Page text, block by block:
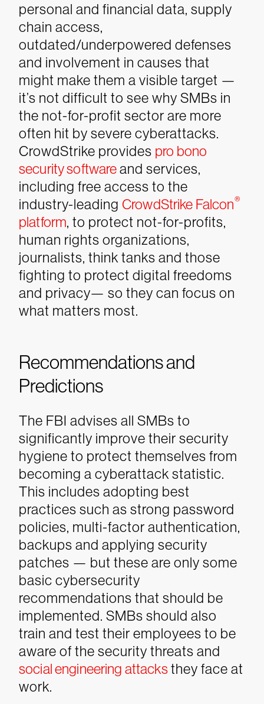
personal and financial data, supply
chain access,
outdated/underpowered defenses
and involvement in causes that
might make them a visible target —
it’s not difficult to see why SMBs in
the not-for-profit sector are more
often hit by severe cyberattacks.
CrowdStrike provides pro bono
security softwareand services,
including free access to the
industry-leading CrowdStrike Falcon®
platform, to protect not-for-profits,
human rights organizations,
journalists, think tanks and those
fighting to protect digital freedoms
and privacy— so they can focus on
what matters most.
Recommendations and
Predictions
The FBI advises all SMBs to
significantly improve their security
hygiene to protect themselves from
becoming a cyberattack statistic.
This includes adopting best
practices such as strong password
policies, multi-factor authentication,
backups and applying security
patches — but these are only some
basic cybersecurity
recommendations that should be
implemented. SMBs should also
train and test their employees to be
aware of the security threats and
social engineering attacksthey face at
work.